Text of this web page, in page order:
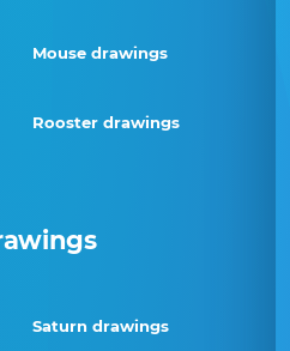
Mouse drawings
Rooster drawings
Saturn drawings